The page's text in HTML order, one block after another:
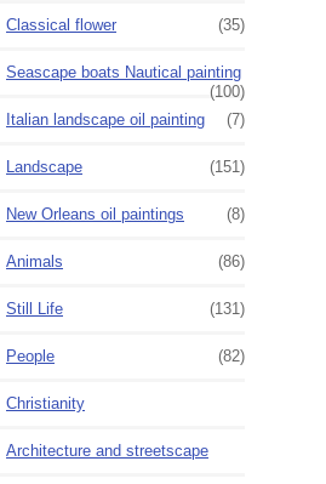
Classical flower (35)
Seascape boats Nautical painting
(100)
Italian landscape oil painting
(7)
Landscape (151)
New Orleans oil paintings (8)
Animals (86)
Still Life (131)
People (82)
Christianity
Architecture and streetscape